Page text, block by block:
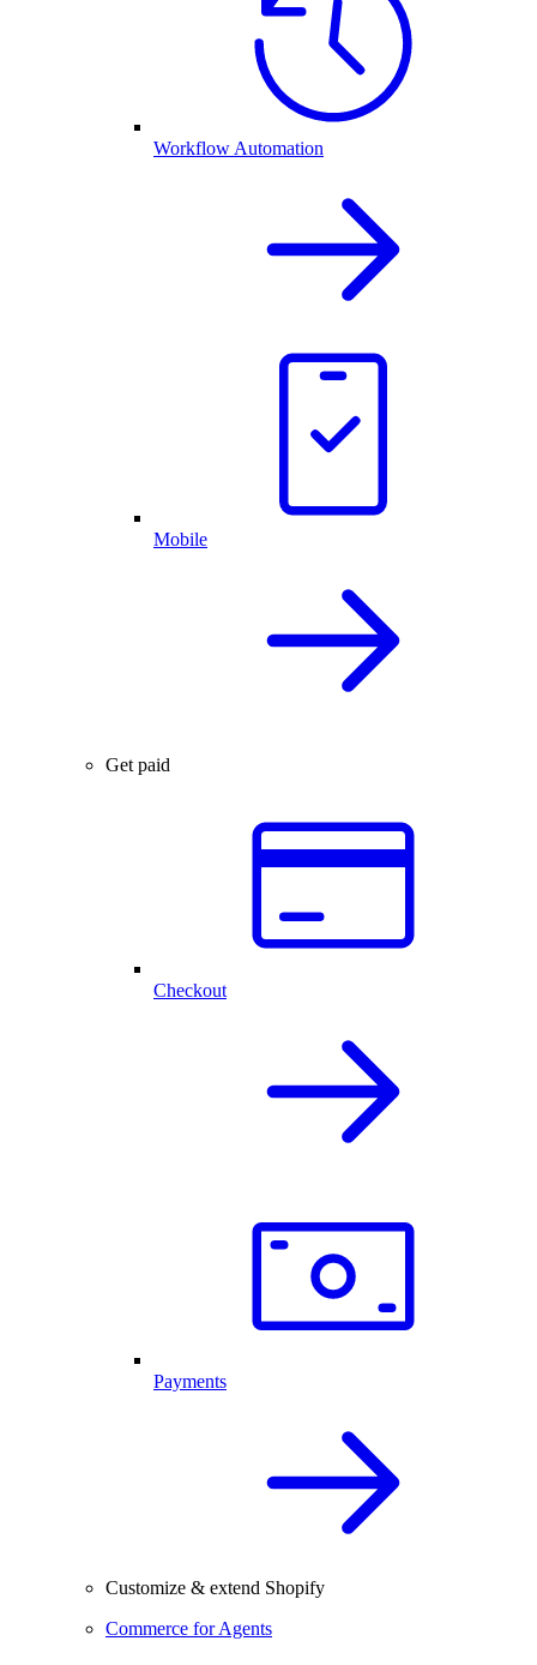
Workflow Automation
Mobile
Get paid
Checkout
Payments
Customize & extend Shopify
Commerce for Agents